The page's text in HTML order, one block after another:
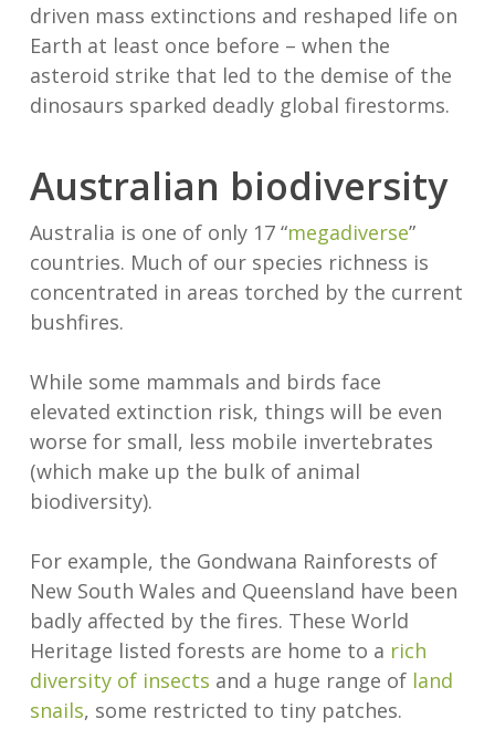
driven mass extinctions and reshaped life on
Earth at least once before – when the
asteroid strike that led to the demise of the
dinosaurs sparked deadly global firestorms.
Australian biodiversity
Australia is one of only 17 “megadiverse”
countries. Much of our species richness is
concentrated in areas torched by the current
bushfires.
While some mammals and birds face
elevated extinction risk, things will be even
worse for small, less mobile invertebrates
(which make up the bulk of animal
biodiversity).
For example, the Gondwana Rainforests of
New South Wales and Queensland have been
badly affected by the fires. These World
Heritage listed forests are home to a rich
diversity of insects and a huge range of land
snails, some restricted to tiny patches.